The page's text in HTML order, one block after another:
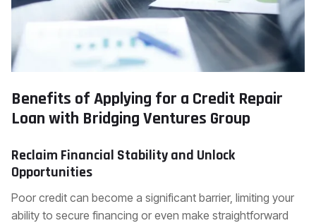
Benefits of Applying for a Credit Repair
Loan with Bridging Ventures Group
Reclaim Financial Stability and Unlock
Opportunities
Poor credit can become a significant barrier, limiting your
ability to secure financing or even make straightforward